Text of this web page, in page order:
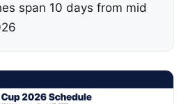
span 10 days from mid